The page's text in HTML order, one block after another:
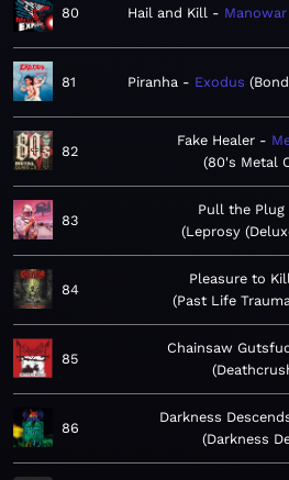
80 Hail and Kill Manowar
81 Piranha Exodus
82
Fake Healer
80's Metal
83
Pull the Plug
Leprosy
84
Pleasure to
Past Life
85
Chainsaw
86
Darkness
Darkness